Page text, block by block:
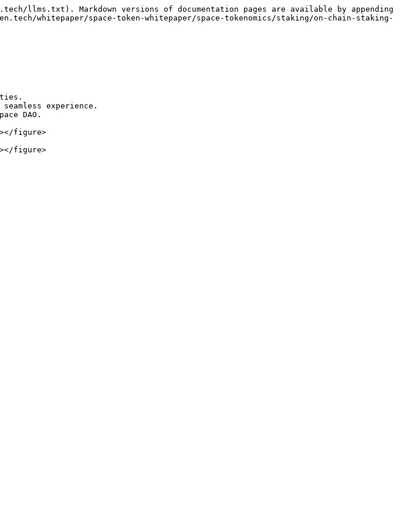
llms.txt). Markdown versions of documentation pages are available by appending
whitepaper/space-token-whitepaper/space-tokenomics/staking/on-chain-staking-
experience.
DAO.
figure>